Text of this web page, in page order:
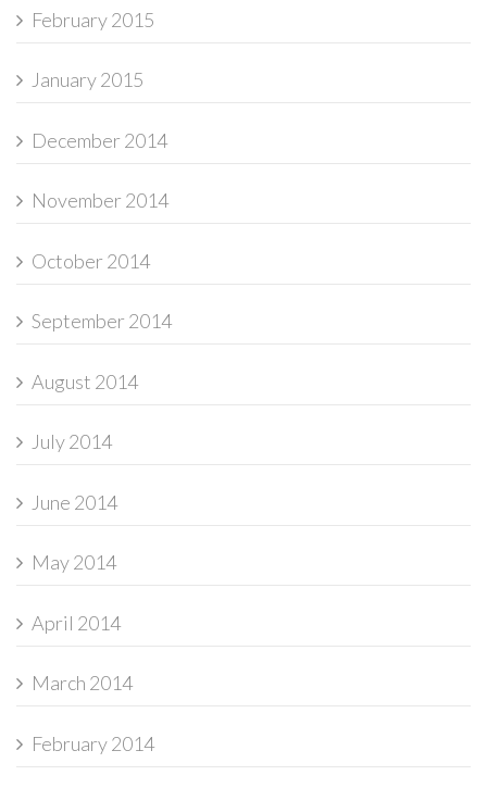
February 2015
January 2015
December 2014
November 2014
October 2014
September 2014
August 2014
July 2014
June 2014
May 2014
April 2014
March 2014
February 2014